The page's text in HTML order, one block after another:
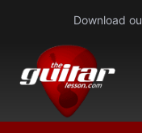
content
Download